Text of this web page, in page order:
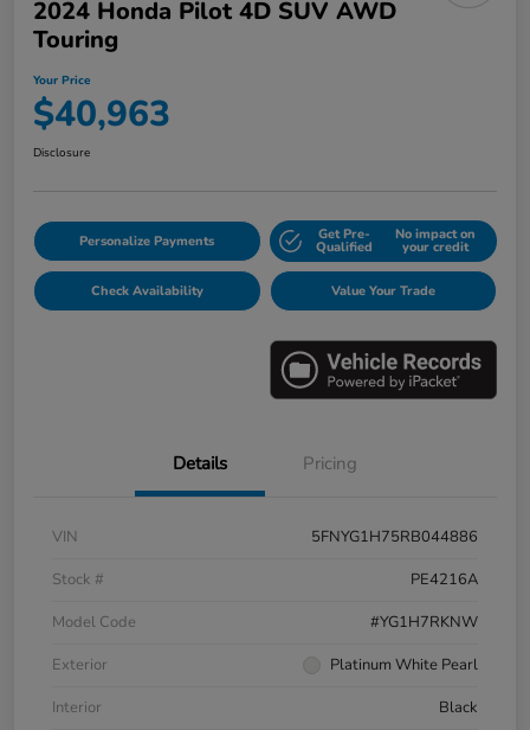
2024 Honda Pilot 4D SUV AWD
Touring
Your Price
$40,963
Disclosure
Personalize Payments Get Pre-
Qualified
No impact on
your credit
Check Availability Value Your Trade
Details Pricing
VIN
5FNYG1H75RB044886
Stock #
PE4216A
Model Code
#YG1H7RKNW
Exterior
Platinum White Pearl
Interior
Black